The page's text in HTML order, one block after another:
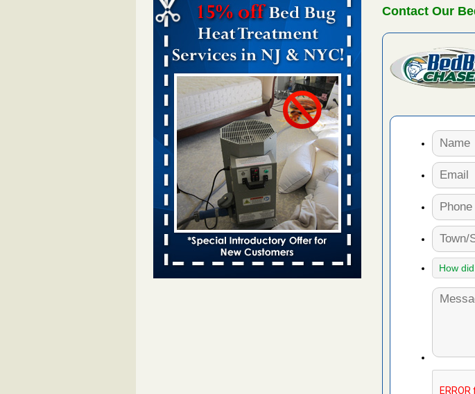
bed bugs found WSBT...Read More
Bed bug treatments rise in Davenport -
kwqc.com
Bed bug treatments rise in
Davenport kwqc.com
...Read More
Two Iowa cities are among the nation's worst for
bed bug infestations - The Des Moines Register
Two Iowa cities are among the nation's
worst for bed bug infestations The Des
Moines Register
...Read More
Hotel room inspection refutes guest’s account of
bed bugs at Paris Las Vegas - KLAS 8 News
Hotel room inspection refutes guest’s
Contact Our